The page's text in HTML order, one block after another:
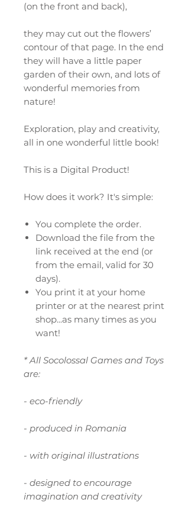
(on the front and back),
they may cut out the flowers’
contour of that page. In the end
they will have a little paper
garden of their own, and lots of
wonderful memories from
nature!
Exploration, play and creativity,
all in one wonderful little book!
This is a Digital Product!
How does it work? It's simple:
You complete the order.
Download the file from the
link received at the end (or
from the email, valid for 30
days).
You print it at your home
printer or at the nearest print
shop...as many times as you
want!
* All Socolossal Games and Toys
are:
- eco-friendly
- produced in Romania
- with original illustrations
- designed to encourage
imagination and creativity